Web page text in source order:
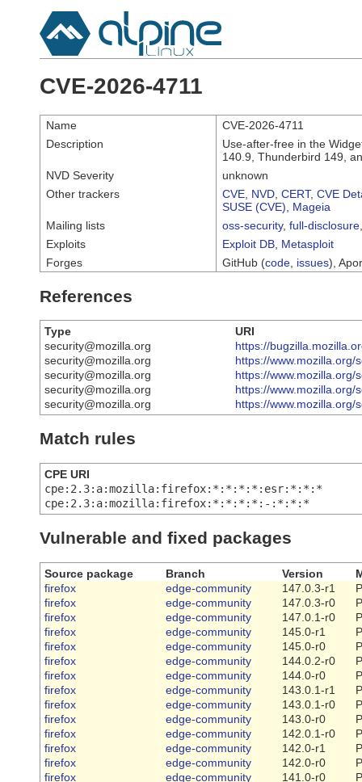
CVE-2026-4711
Name
CVE-2026-4711
Description
Use-after-free in the
140.9, Thunderbird 149,
NVD Severity
unknown
Other trackers
CVE NVD CERT, CVE
SUSE (CVE)
Mageia
Mailing lists
oss-security, full-disclosure
Exploits
Exploit DB Metasploit
Forges
GitHub (code issues),
References
Type
URI
security@mozilla.org
https://
security@mozilla.org
https://www.mozilla.org/
security@mozilla.org
https://www.mozilla.org/
security@mozilla.org
https://www.mozilla.org/
security@mozilla.org
https://www.mozilla.org/
Match rules
CPE URI
cpe:2.3:a:mozilla:firefox:*:*:*:*:esr:*:*:*
cpe:2.3:a:mozilla:firefox:*:*:*:*:-:*:*:*
Vulnerable and fixed packages
Source package Branch Version
firefox
edge-community 147.0.3-r1
firefox
edge-community 147.0.3-r0
firefox
edge-community 147.0.1-r0
firefox
edge-community 145.0-r1
firefox
edge-community 145.0-r0
firefox
edge-community 144.0.2-r0
firefox
edge-community 144.0-r0
firefox
edge-community 143.0.1-r1
firefox
edge-community 143.0.1-r0
firefox
edge-community 143.0-r0
firefox
edge-community 142.0.1-r0
firefox
edge-community 142.0-r1
firefox
edge-community 142.0-r0
firefox
edge-community 141.0-r0